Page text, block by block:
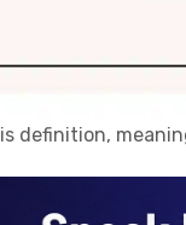
definition,